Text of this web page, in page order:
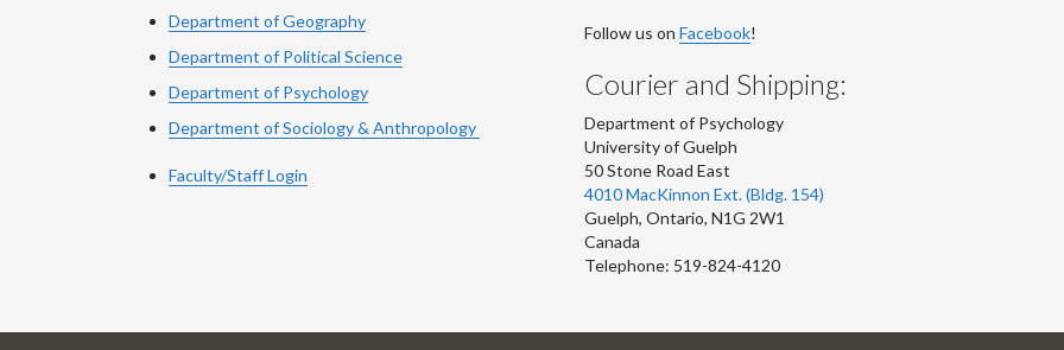
Department of Geography
Department of Political Science
Department of Psychology
Department of Sociology & Anthropology
Faculty/Staff Login
Follow us on Facebook!
Courier and Shipping:
Department of Psychology
University of Guelph
50 Stone Road East
4010 MacKinnon Ext. (Bldg. 154)
Guelph, Ontario, N1G 2W1
Canada
Telephone: 519-824-4120